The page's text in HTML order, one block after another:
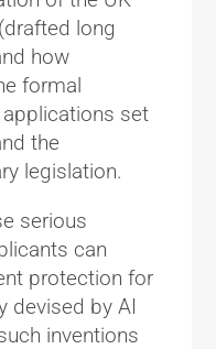
long
how
formal
set
the
legislation.
serious
can
protection for
devised by AI
inventions